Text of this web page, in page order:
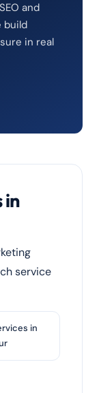
and
build
in real
in
service
in